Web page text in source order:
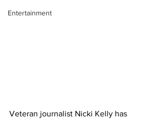
Entertainment
Veteran journalist Nicki Kelly has